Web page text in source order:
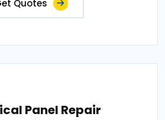
Quotes
Panel Repair